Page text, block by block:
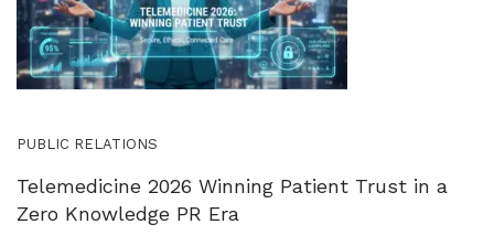
PUBLIC RELATIONS
Telemedicine 2026 Winning Patient Trust in a
Zero Knowledge PR Era